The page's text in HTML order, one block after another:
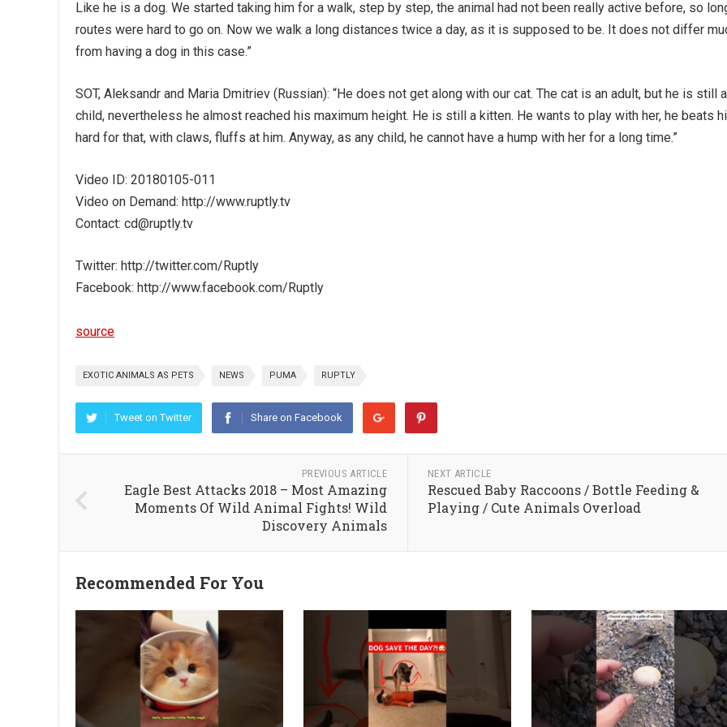
Like he is a dog. We started taking him for a walk, step by step, the animal had not been really active before, so
routes were hard to go on. Now we walk a long distances twice a day, as it is supposed to be. It does not differ
from having a dog in this case.”
SOT, Aleksandr and Maria Dmitriev (Russian): “He does not get along with our cat. The cat is an adult, but he is still a
child, nevertheless he almost reached his maximum height. He is still a kitten. He wants to play with her, he beats
hard for that, with claws, fluffs at him. Anyway, as any child, he cannot have a hump with her for a long time.”
Video ID: 20180105-011
Video on Demand: http://www.ruptly.tv
Contact: cd@ruptly.tv
Twitter: http://twitter.com/Ruptly
Facebook: http://www.facebook.com/Ruptly
source
EXOTIC ANIMALS AS PETS NEWS PUMA RUPTLY
Tweet on Twitter Share on Facebook
PREVIOUS ARTICLE
Eagle Best Attacks 2018 – Most Amazing
Moments Of Wild Animal Fights! Wild
Discovery Animals
NEXT ARTICLE
Rescued Baby Raccoons / Bottle Feeding &
Playing / Cute Animals Overload
Recommended For You